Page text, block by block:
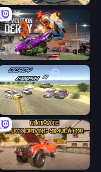
Demolition Derby 3
Derby Crash 3
Ultimate Truck Driving Simulator 2020